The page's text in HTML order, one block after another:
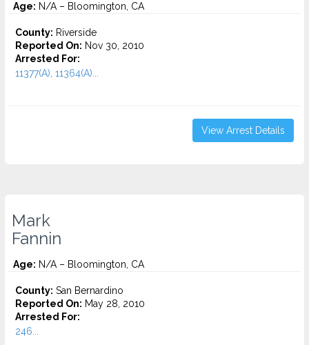
Age: N/A – Bloomington, CA
County: Riverside
Reported On: Nov 30, 2010
Arrested For:
11377(A), 11364(A)...
View Arrest Details
Mark
Fannin
Age: N/A – Bloomington, CA
County: San Bernardino
Reported On: May 28, 2010
Arrested For:
246...